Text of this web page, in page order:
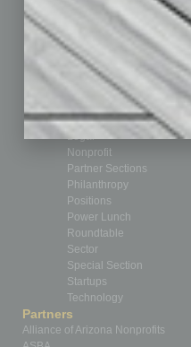
Cover Story
Feedback
From the Top
Guest Editor
How-to
Legal
Nonprofit
Partner Sections
Philanthropy
Positions
Power Lunch
Roundtable
Sector
Special Section
Startups
Technology
Partners
Alliance of Arizona Nonprofits